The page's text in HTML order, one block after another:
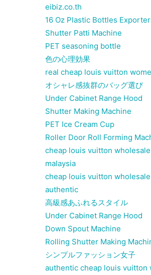
eibiz.co.th
16 Oz Plastic Bottles Exporter
Shutter Patti Machine
PET seasoning bottle
色の心理効果
real cheap louis vuitton
オシャレ感抜群のバッグ選び
Under Cabinet Range Hood
Shutter Making Machine
PET Ice Cream Cup
Roller Door Roll Forming
cheap louis vuitton
malaysia
cheap louis vuitton
authentic
高級感あふれるスタイル
Under Cabinet Range Hood
Down Spout Machine
Rolling Shutter Making
シンプルファッション女子
authentic cheap louis vuitton